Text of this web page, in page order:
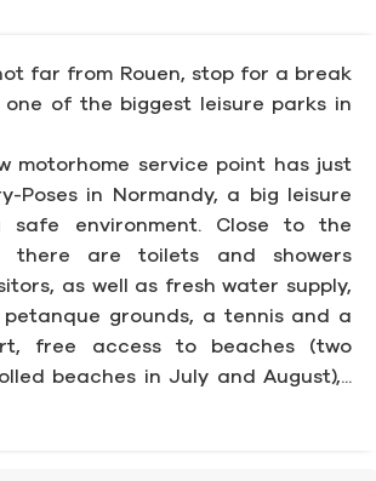
far from Rouen, stop for a break
one of the biggest leisure parks in
motorhome service point has just
Poses in Normandy, a big leisure
safe environment. Close to the
there are toilets and showers
as well as fresh water supply,
grounds, a tennis and a
free access to beaches (two
beaches in July and August),...